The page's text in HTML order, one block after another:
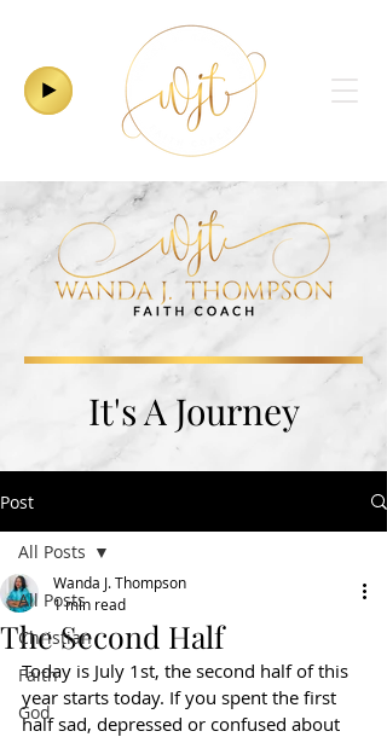
It's A Journey
Post
All Posts
Christian
Faith
God
All Posts
The Second Half
Wanda J. Thompson
1 min read
Today is July 1st, the second half of this
year starts today. If you spent the first
half sad, depressed or confused about